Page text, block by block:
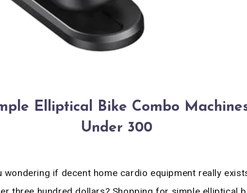
Elliptical Bike Combo
Under 300
wondering if decent home cardio equipment really